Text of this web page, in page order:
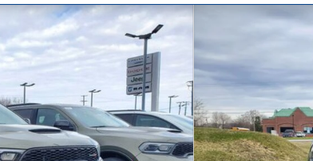
Sport Utility Photo 1 of 32